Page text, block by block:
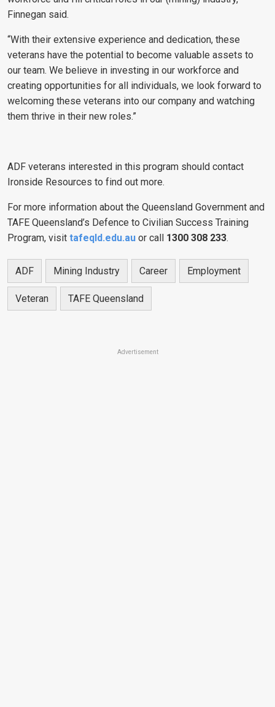
Finnegan said.
“With their extensive experience and dedication, these
veterans have the potential to become valuable assets to
our team. We believe in investing in our workforce and
creating opportunities for all individuals, we look forward to
welcoming these veterans into our company and watching
them thrive in their new roles.”
ADF veterans interested in this program should contact
Ironside Resources to find out more.
For more information about the Queensland Government and
TAFE Queensland’s Defence to Civilian Success Training
Program, visit tafeqld.edu.au or call 1300 308 233.
ADF Mining Industry Career Employment
Veteran TAFE Queensland
Advertisement